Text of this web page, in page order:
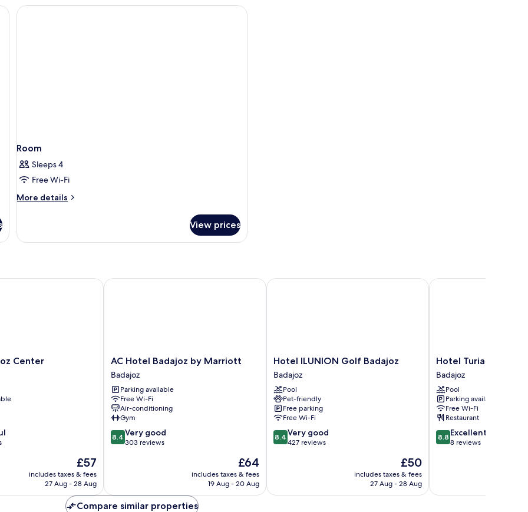
curtains
Room
Sleeps 4
Free Wi-Fi
More details
More
View prices
Center
The
price
is
£57
includes taxes & fees
27 Aug - 28 Aug
AC
Hotel
Badajoz
by
Marriott
Badajoz
AC Hotel Badajoz by Marriott
Badajoz
Parking available
Free Wi-Fi
Air-conditioning
Gym
8.4
out
303
reviews
8.4 Very good
303 reviews
The
price
is
£64
includes taxes & fees
19 Aug - 20 Aug
AC Hotel Badajoz by Marriott
Hotel
ILUNION
Golf
Badajoz
Badajoz
Hotel ILUNION Golf Badajoz
Badajoz
Pool
Pet-friendly
Free parking
Free Wi-Fi
8.4
out
427
8.4 Very good
427 reviews
The
price
is
£50
includes taxes & fees
27 Aug - 28 Aug
Hotel ILUNION Golf Badajoz
Hotel
Turia
Badajoz
Badajoz
Hotel Turia Badajoz
Badajoz
Pool
Parking available
Free Wi-Fi
Restaurant
8.8
out
reviews
8.8 Excellent
8 reviews
Hotel Turia Badajoz
Compare similar properties